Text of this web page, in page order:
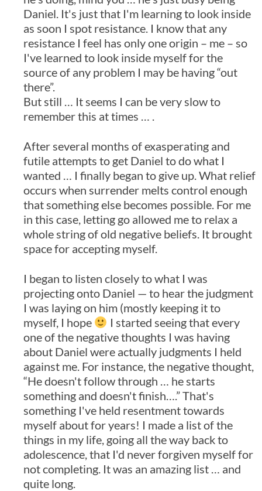
Daniel. It's just that I'm learning to look inside
as soon I spot resistance. I know that any
resistance I feel has only one origin – me – so
I've learned to look inside myself for the
source of any problem I may be having “out
there”.
But still … It seems I can be very slow to
remember this at times … .
After several months of exasperating and
futile attempts to get Daniel to do what I
wanted … I finally began to give up. What relief
occurs when surrender melts control enough
that something else becomes possible. For me
in this case, letting go allowed me to relax a
whole string of old negative beliefs. It brought
space for accepting myself.
I began to listen closely to what I was
projecting onto Daniel — to hear the judgment
I was laying on him (mostly keeping it to
myself, I hope
I started seeing that every
one of the negative thoughts I was having
about Daniel were actually judgments I held
against me. For instance, the negative thought,
“He doesn't follow through … he starts
something and doesn't finish….” That's
something I've held resentment towards
myself about for years! I made a list of the
things in my life, going all the way back to
adolescence, that I'd never forgiven myself for
not completing. It was an amazing list … and
quite long.